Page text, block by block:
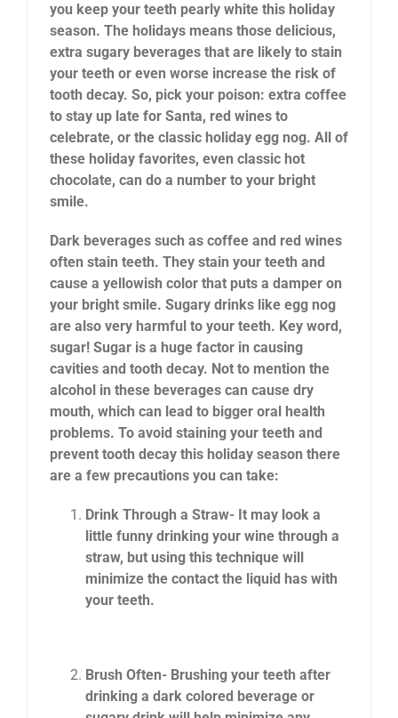
you keep your teeth pearly white this holiday
season. The holidays means those delicious,
extra sugary beverages that are likely to stain
your teeth or even worse increase the risk of
tooth decay. So, pick your poison: extra coffee
to stay up late for Santa, red wines to
celebrate, or the classic holiday egg nog. All of
these holiday favorites, even classic hot
chocolate, can do a number to your bright
smile.
Dark beverages such as coffee and red wines
often stain teeth. They stain your teeth and
cause a yellowish color that puts a damper on
your bright smile. Sugary drinks like egg nog
are also very harmful to your teeth. Key word,
sugar! Sugar is a huge factor in causing
cavities and tooth decay. Not to mention the
alcohol in these beverages can cause dry
mouth, which can lead to bigger oral health
problems. To avoid staining your teeth and
prevent tooth decay this holiday season there
are a few precautions you can take:
Drink Through a Straw- It may look a
little funny drinking your wine through a
straw, but using this technique will
minimize the contact the liquid has with
your teeth.
Brush Often- Brushing your teeth after
drinking a dark colored beverage or